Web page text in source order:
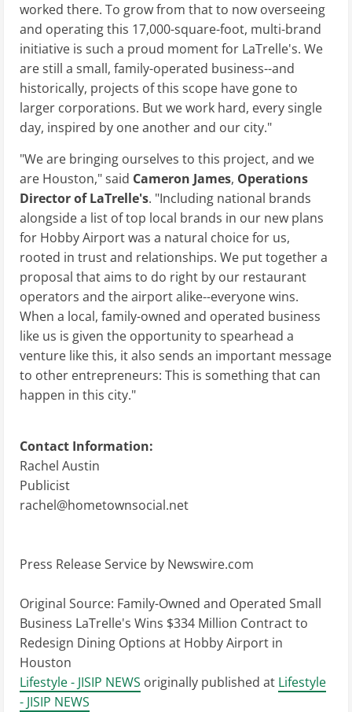
worked there. To grow from that to now overseeing
and operating this 17,000-square-foot, multi-brand
initiative is such a proud moment for LaTrelle's. We
are still a small, family-operated business--and
historically, projects of this scope have gone to
larger corporations. But we work hard, every single
day, inspired by one another and our city."
"We are bringing ourselves to this project, and we
are Houston," said Cameron James, Operations
Directorof LaTrelle's. "Including national brands
alongside a list of top local brands in our new plans
for Hobby Airport was a natural choice for us,
rooted in trust and relationships. We put together a
proposal that aims to do right by our restaurant
operators and the airport alike--everyone wins.
When a local, family-owned and operated business
like us is given the opportunity to spearhead a
venture like this, it also sends an important message
to other entrepreneurs: This is something that can
happen in this city."
Contact Information:
Rachel Austin
Publicist
rachel@hometownsocial.net
Press Release Service by Newswire.com
Original Source: Family-Owned and Operated Small
Business LaTrelle's Wins $334 Million Contract to
Redesign Dining Options at Hobby Airport in
Houston
Lifestyle - JISIP NEWS originally published at Lifestyle
- JISIP NEWS